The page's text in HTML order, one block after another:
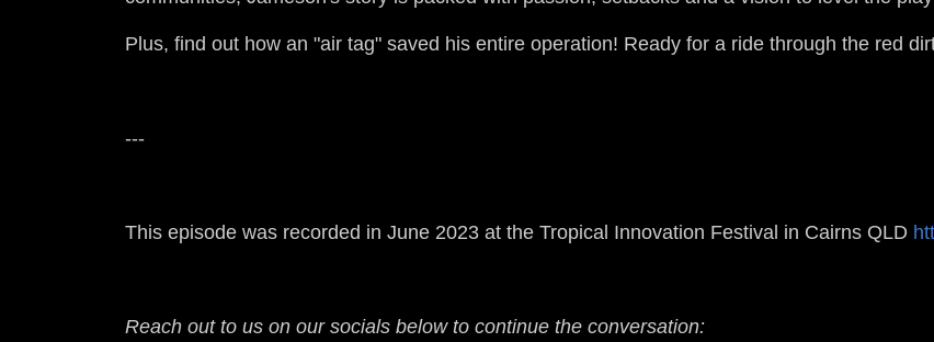
Plus, find out how an "air tag" saved his entire operation! Ready for a ride through the red
---
This episode was recorded in June 2023 at the Tropical Innovation Festival in Cairns QLD
Reach out to us on our socials below to continue the conversation: